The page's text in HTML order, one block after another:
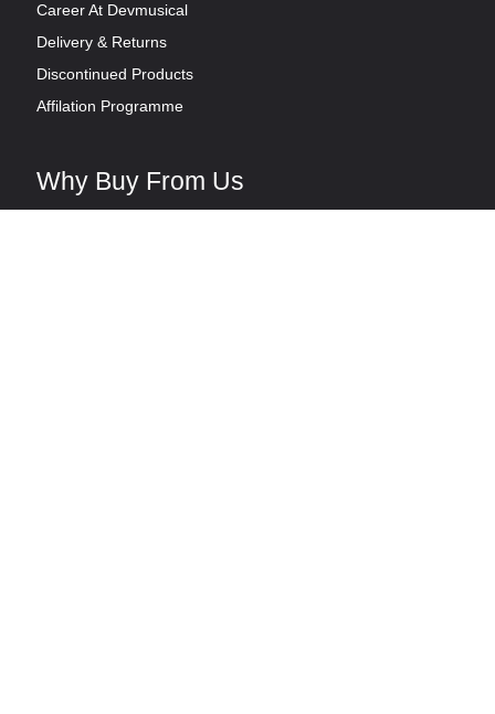
Career At Devmusical
Delivery & Returns
Discontinued Products
Affilation Programme
Why Buy From Us